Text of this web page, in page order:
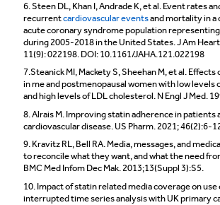
6. Steen DL, Khan I, Andrade K, et al. Event rates
recurrentcardiovascular eventsand mortality in
acute coronary syndrome population
during 2005-2018 in the United States. J Am
11(9): 022198. DOI: 10.1161/JAHA.121.022198
7.Steanick MI, Mackety S, Sheehan M, et al.
in me and postmenopausal women with low levels
and high levels of LDL cholesterol. N Engl J Med.
8. Alrais M. Improving statin adherence in patients
cardiovascular disease. US Pharm. 2021; 46(2):6-
9. Kravitz RL, Bell RA. Media, messages, and
to reconcile what they want, and what the need
BMC Med Infom Dec Mak. 2013;13(Suppl 3):S5.
10. Impact of statin related media coverage on use
interrupted time series analysis with UK primary